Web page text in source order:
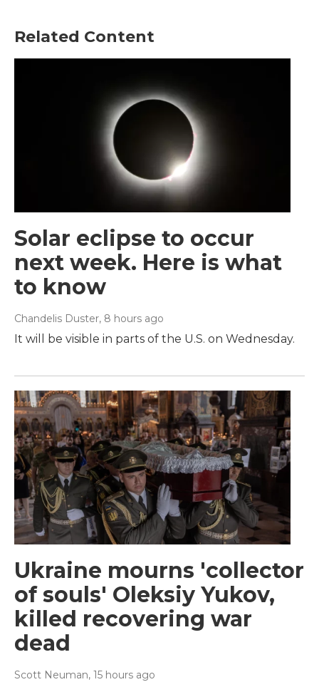
Related Content
Solar eclipse to occur
next week. Here is what
to know
Chandelis Duster, 8 hours ago
It will be visible in parts of the U.S. on Wednesday.
Ukraine mourns 'collector
of souls' Oleksiy Yukov,
killed recovering war
dead
Scott Neuman, 15 hours ago